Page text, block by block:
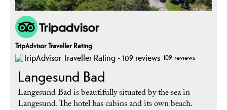
TripAdvisor Traveller Rating
109 reviews
Langesund Bad
Langesund Bad is beautifully situated by the sea in
Langesund. The hotel has cabins and its own beach.